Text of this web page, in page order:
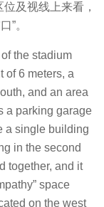
及视线上来看，
”。
the stadium
of 6 meters, a
and an area
a parking garage
a single building
in the second
together, and it
space
on the west